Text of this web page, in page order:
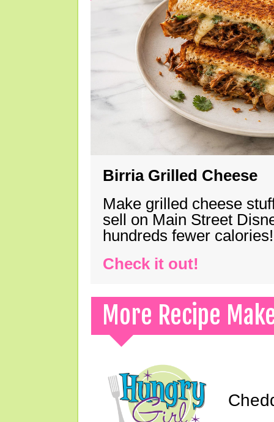
Birria Grilled Cheese
Make grilled cheese
sell on Main Street
hundreds fewer calories!
Check it out!
More Recipe